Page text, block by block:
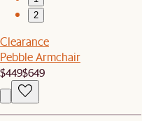
2
Clearance
Pebble Armchair
$449$649